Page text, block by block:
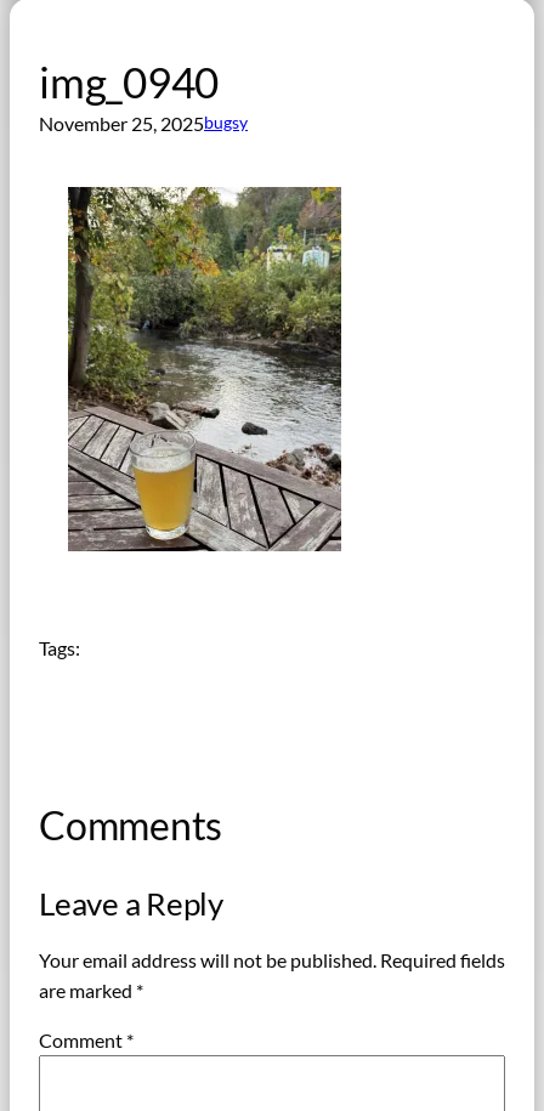
img_0940
November 25, 2025bugsy
Tags:
Comments
Leave a Reply
Your email address will not be published. Required fields
are marked *
Comment *